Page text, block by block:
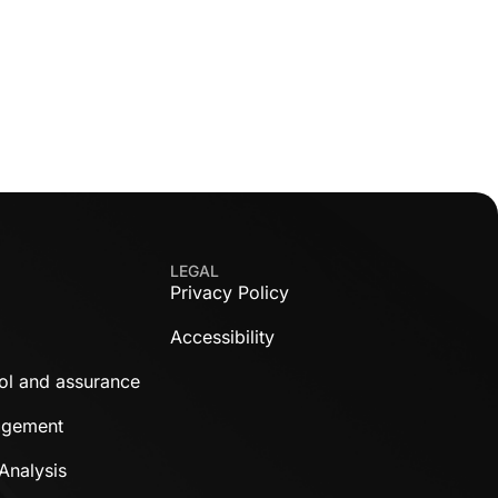
and assurance
LEGAL
Privacy Policy
Accessibility